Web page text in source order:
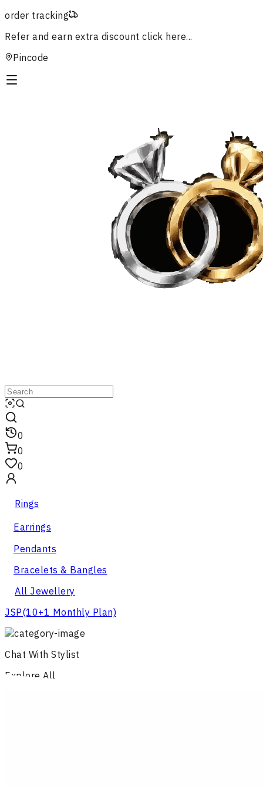
order tracking
Refer and earn extra discount click here...
Pincode
0
0
0
Rings
Earrings
Pendants
Bracelets & Bangles
All Jewellery
JSP(10+1 Monthly Plan)
Chat With Stylist
Explore All